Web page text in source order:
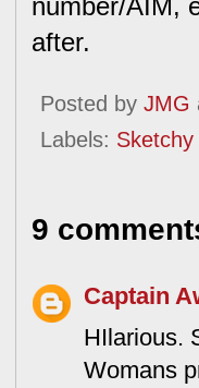
number/AIM,
after.
Posted by JMG
Labels:
9
Captain
HIlarious.
Womans